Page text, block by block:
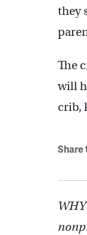
they
The
will
crib,
Share